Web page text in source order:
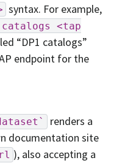
syntax. For example,
catalogs
<tap
“DP1 catalogs”
endpoint for the
renders a
documentation site
), also accepting a